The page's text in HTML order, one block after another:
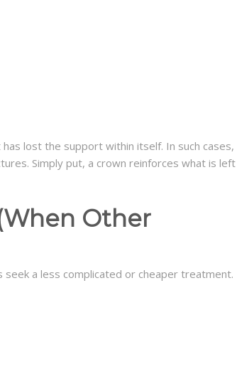
lost the support within itself. In such cases,
Simply put, a crown reinforces what is left
Other
seek a less complicated or cheaper treatment.